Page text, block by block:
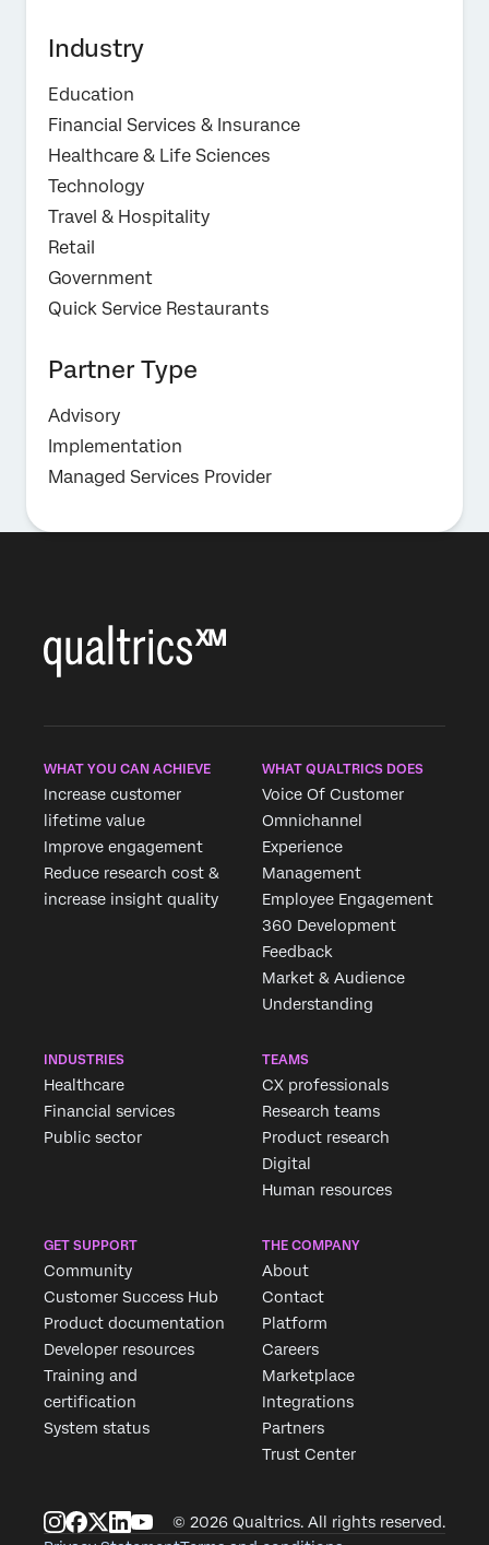
Industry
Education
Financial Services & Insurance
Healthcare & Life Sciences
Technology
Travel & Hospitality
Retail
Government
Quick Service Restaurants
Partner Type
Advisory
Implementation
Managed Services Provider
WHAT YOU CAN ACHIEVE
Increase customer
lifetime value
Improve engagement
Reduce research cost &
increase insight quality
WHAT QUALTRICS DOES
Voice Of Customer
Omnichannel
Experience
Management
Employee Engagement
360 Development
Feedback
Market & Audience
Understanding
INDUSTRIES
Healthcare
Financial services
Public sector
TEAMS
CX professionals
Research teams
Product research
Digital
Human resources
GET SUPPORT
Community
Customer Success Hub
Product documentation
Developer resources
Training and
certification
System status
THE COMPANY
About
Contact
Platform
Careers
Marketplace
Integrations
Partners
Trust Center
© 2026 Qualtrics. All rights reserved.